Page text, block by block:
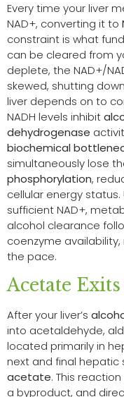
Every time your liver
NAD+, converting it to
constraint is what
can be cleared from
deplete, the NAD+/
skewed, shutting
liver depends on to
NADH levels inhibit
dehydrogenase
biochemical
simultaneously lose
phosphorylation,
cellular energy
sufficient NAD+,
alcohol clearance
coenzyme
the pace.
Acetate
After your liver’s
into acetaldehyde,
located primarily in
next and final hepatic
acetate. This
a byproduct, and